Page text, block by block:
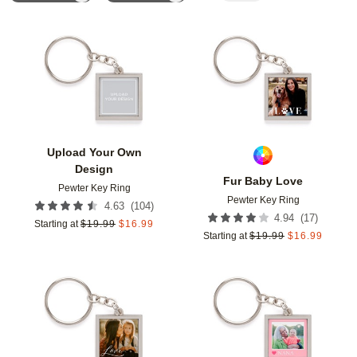
Upload Your Own
Design
Pewter Key Ring
4.63 (104)
Starting at $19.99 $16.99
Add to favorites
Fur Baby Love
Pewter Key Ring
4.94 (17)
Starting at $19.99 $16.99
Add to favorites